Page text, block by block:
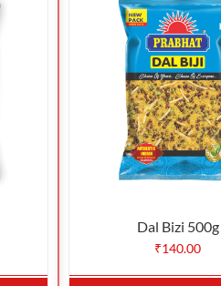
Dal Bizi 500g
₹140.00